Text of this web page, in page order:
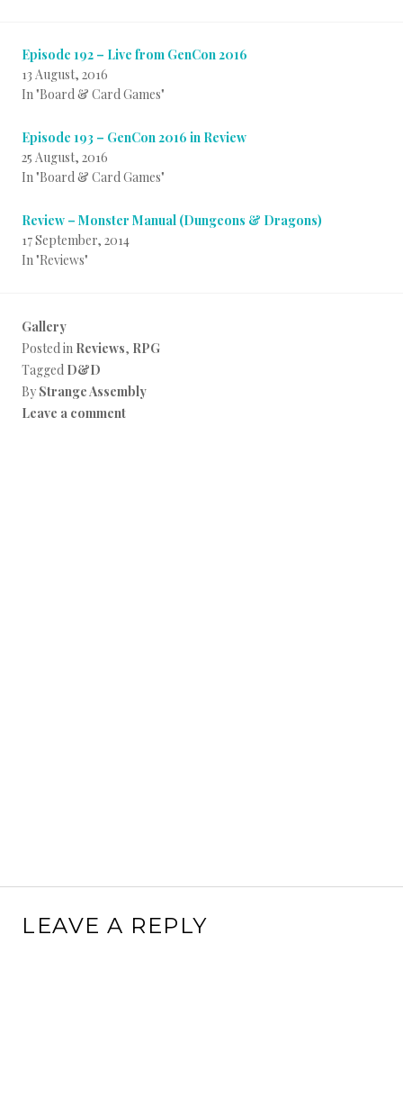
Episode 192 – Live from GenCon 2016
13 August, 2016
In "Board & Card Games"
Episode 193 – GenCon 2016 in Review
25 August, 2016
In "Board & Card Games"
Review – Monster Manual (Dungeons & Dragons)
17 September, 2014
In "Reviews"
Gallery
Posted in Reviews, RPG
Tagged D&D
By Strange Assembly
Leave a comment
LEAVE A REPLY